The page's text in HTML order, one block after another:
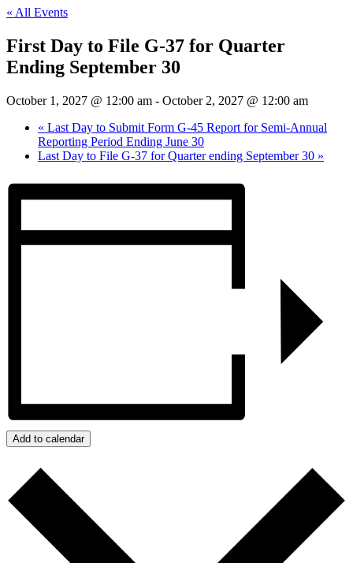
« All Events
First Day to File G-37 for Quarter
Ending September 30
October 1, 2027 @ 12:00 am - October 2, 2027 @ 12:00 am
« Last Day to Submit Form G-45 Report for Semi-Annual
Reporting Period Ending June 30
Last Day to File G-37 for Quarter ending September 30 »
Add to calendar